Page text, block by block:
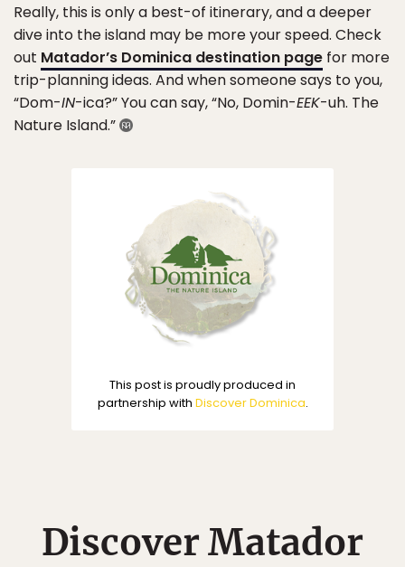
Really, this is only a best-of itinerary, and a deeper
dive into the island may be more your speed. Check
out Matador’s Dominica destination page for more
trip-planning ideas. And when someone says to you,
“Dom-IN-ica?” You can say, “No, Domin-EEK-uh. The
Nature Island.”
This post is proudly produced in
partnership with Discover Dominica.
Discover Matador